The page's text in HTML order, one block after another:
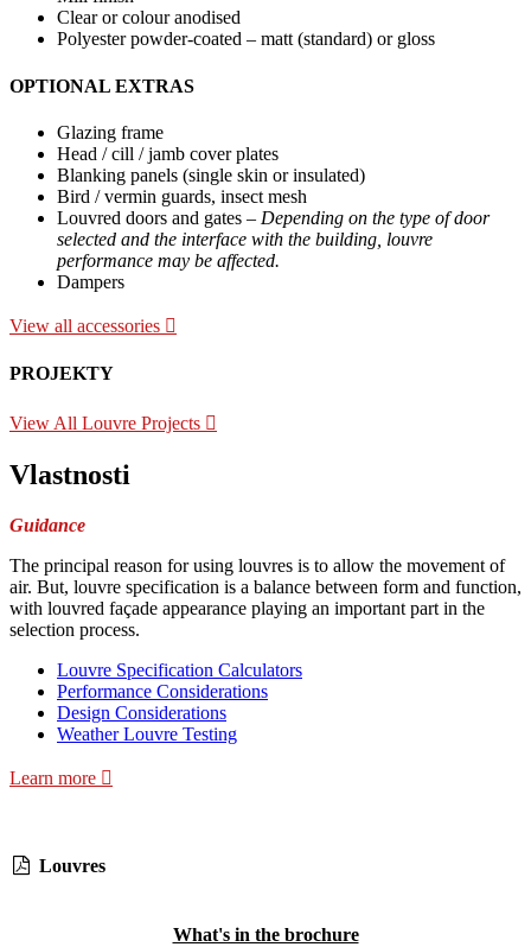
Clear or colour anodised
Polyester powder-coated – matt (standard) or gloss
OPTIONAL EXTRAS
Glazing frame
Head / cill / jamb cover plates
Blanking panels (single skin or insulated)
Bird / vermin guards, insect mesh
Louvred doors and gates – Depending on the type of door
selected and the interface with the building, louvre
performance may be affected.
Dampers
View all accessories
PROJEKTY
View All Louvre Projects
Vlastnosti
Guidance
The principal reason for using louvres is to allow the movement of
air. But, louvre specification is a balance between form and function,
with louvred façade appearance playing an important part in the
selection process.
Louvre Specification Calculators
Performance Considerations
Design Considerations
Weather Louvre Testing
Learn more
Louvres
What's in the brochure